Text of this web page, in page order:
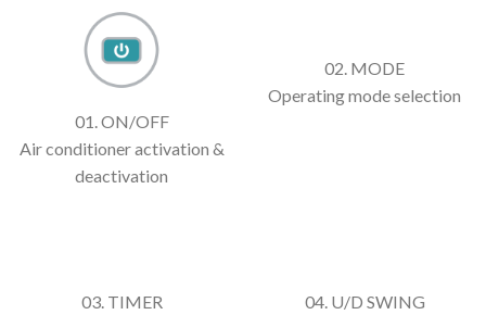
01. ON/OFF
Air conditioner activation &
deactivation
02. MODE
Operating mode selection
03. TIMER
04. U/D SWING